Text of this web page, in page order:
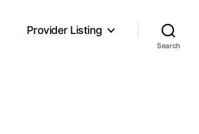
Provider Listing
Search